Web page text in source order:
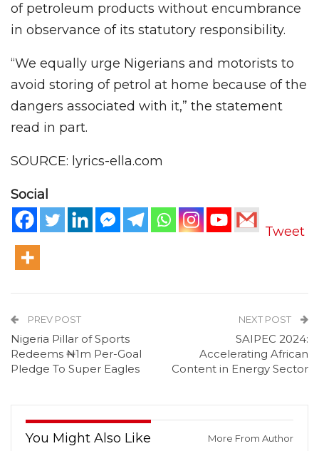
of petroleum products without encumbrance
in observance of its statutory responsibility.
“We equally urge Nigerians and motorists to
avoid storing of petrol at home because of the
dangers associated with it,” the statement
read in part.
SOURCE: lyrics-ella.com
Social
Tweet
PREV POST
Nigeria Pillar of Sports
Redeems ₦1m Per-Goal
Pledge To Super Eagles
NEXT POST
SAIPEC 2024:
Accelerating African
Content in Energy Sector
You Might Also Like More From Author